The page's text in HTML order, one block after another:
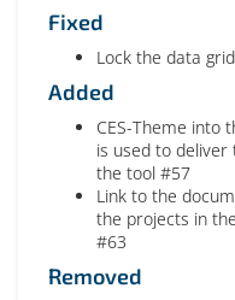
Fixed
Lock the data
Added
CES-Theme into
is used to
the tool #57
Link to the
the projects in
#63
Removed